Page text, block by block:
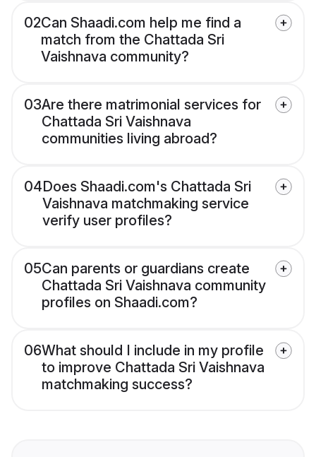
02Can Shaadi.com help me find a
match from the Chattada Sri
Vaishnava community?
03Are there matrimonial services for
Chattada Sri Vaishnava
communities living abroad?
04Does Shaadi.com's Chattada Sri
Vaishnava matchmaking service
verify user profiles?
05Can parents or guardians create
Chattada Sri Vaishnava community
profiles on Shaadi.com?
06What should I include in my profile
to improve Chattada Sri Vaishnava
matchmaking success?